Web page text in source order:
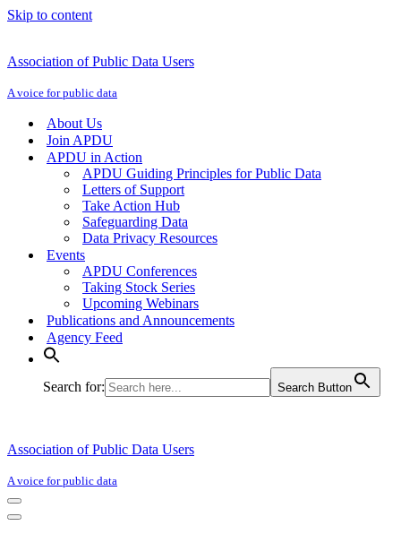
Skip to content
Association of Public Data Users
A voice for public data
About Us
Join APDU
APDU in Action
APDU Guiding Principles for Public Data
Letters of Support
Take Action Hub
Safeguarding Data
Data Privacy Resources
Events
APDU Conferences
Taking Stock Series
Upcoming Webinars
Publications and Announcements
Agency Feed
Search for: Search Button
Association of Public Data Users
A voice for public data
Navigation
Menu
Navigation